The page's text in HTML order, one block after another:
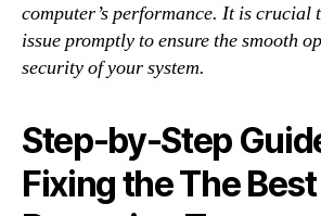
computer’s performance. It is crucial
issue promptly to ensure the smooth
security of your system.
Step-by-Step
Fixing the The